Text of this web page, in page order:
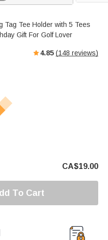
Tag Tee Holder with 5 Tees
Gift For Golf Lover
4.85 (148 reviews)
CA$19.00
To Cart